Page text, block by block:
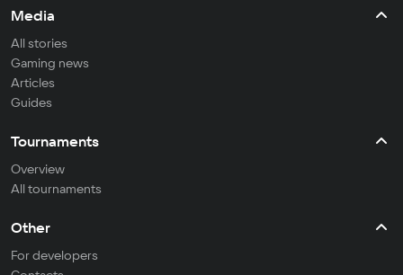
Media
All stories
Gaming news
Articles
Guides
Tournaments
Overview
All tournaments
Other
For developers